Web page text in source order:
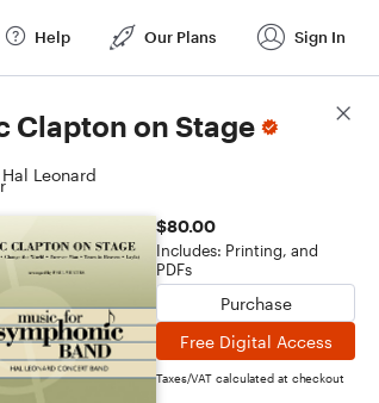
Help Our Plans Sign In
Clapton on Stage
Hal Leonard
$80.00
Includes: Printing, and
PDFs
Purchase
Free Digital Access
Taxes/VAT calculated at checkout
Score Details